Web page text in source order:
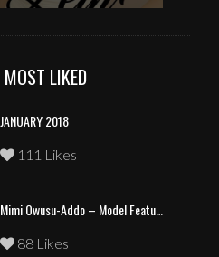
MOST LIKED
JANUARY 2018
111 Likes
88 Likes